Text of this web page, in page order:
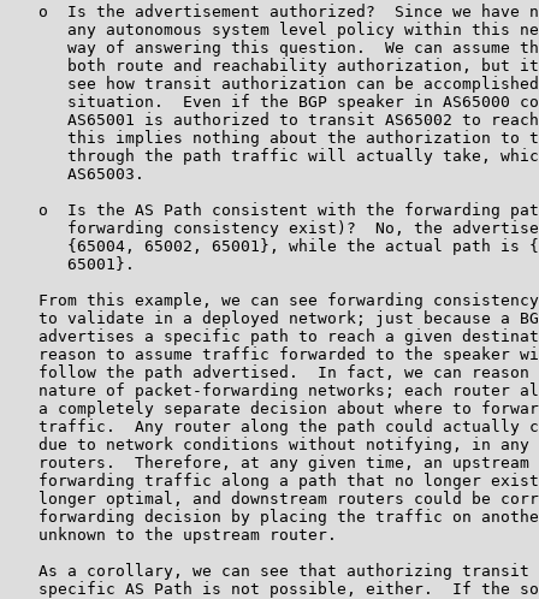
o  Is the advertisement authorized?  Since we have
any autonomous system level policy within this
way of answering this question.  We can assume
both route and reachability authorization, but
see how transit authorization can be
situation.  Even if the BGP speaker in AS65000
AS65001 is authorized to transit AS65002 to
this implies nothing about the authorization to
through the path traffic will actually take,
      AS65003.
o  Is the AS Path consistent with the forwarding
forwarding consistency exist)?  No, the
{65004, 65002, 65001}, while the actual path is
      65001}.
From this example, we can see forwarding
to validate in a deployed network; just because a
advertises a specific path to reach a given
reason to assume traffic forwarded to the speaker
follow the path advertised.  In fact, we can reason
nature of packet-forwarding networks; each router
a completely separate decision about where to
traffic.  Any router along the path could actually
due to network conditions without notifying, in any
routers.  Therefore, at any given time, an upstream
forwarding traffic along a path that no longer
longer optimal, and downstream routers could be
forwarding decision by placing the traffic on
   unknown to the upstream router.
As a corollary, we can see that authorizing transit
specific AS Path is not possible, either.  If the